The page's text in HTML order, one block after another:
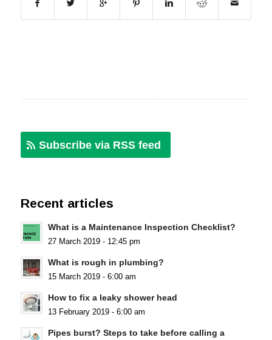
Subscribe via RSS feed
Recent articles
What is a Maintenance Inspection Checklist?
27 March 2019 - 12:45 pm
What is rough in plumbing?
15 March 2019 - 6:00 am
How to fix a leaky shower head
13 February 2019 - 6:00 am
Pipes burst? Steps to take before calling a